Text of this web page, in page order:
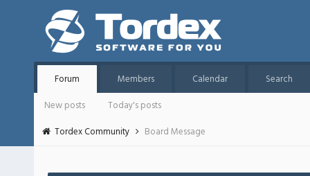
Forum Members Calendar
Search
New posts
Today's posts
Tordex Community
Board Message